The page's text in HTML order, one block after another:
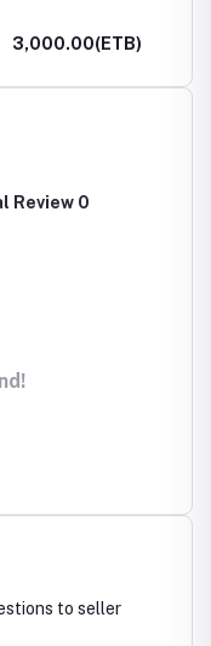
3,000.00(ETB)
Review 0
to seller